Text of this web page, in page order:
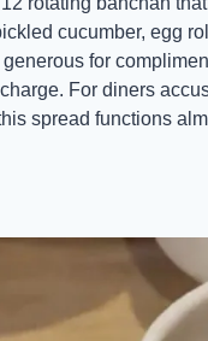
cucumber, egg
for
For diners
spread functions